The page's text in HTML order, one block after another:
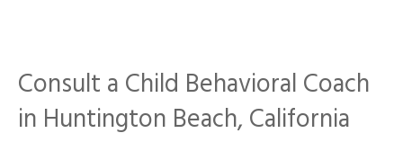
Consult a Child Behavioral Coach
in Huntington Beach, California